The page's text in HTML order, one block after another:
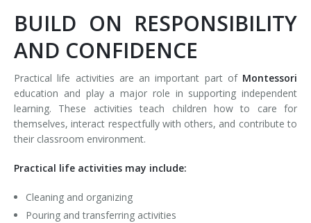
BUILD ON RESPONSIBILITY
AND CONFIDENCE
Practical life activities are an important part of Montessori
education and play a major role in supporting independent
learning. These activities teach children how to care for
themselves, interact respectfully with others, and contribute to
their classroom environment.
Practical life activities may include:
Cleaning and organizing
Pouring and transferring activities